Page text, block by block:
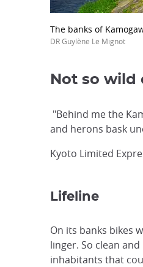
The banks of
DR Guylène Le Mignot
Not so wild
"Behind me the
and herons bask
Kyoto Limited
Lifeline
On its banks bikes
linger. So clean
inhabitants that